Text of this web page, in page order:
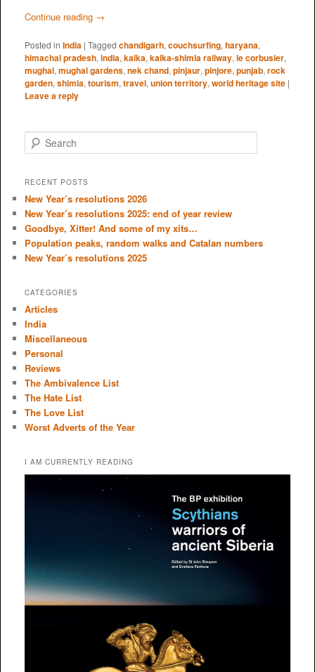
Continue reading →
Posted in India | Tagged chandigarh, couchsurfing, haryana,
himachal pradesh, india, kalka, kalka-shimla railway, le corbusier,
mughal, mughal gardens, nek chand, pinjaur, pinjore, punjab, rock
garden, shimla, tourism, travel, union territory, world heritage site |
Leave a reply
e
r
h
RECENT POSTS
New Year’s resolutions 2026
New Year’s resolutions 2025: end of year review
Goodbye, Xitter! And some of my xits…
Population peaks, random walks and Catalan numbers
New Year’s resolutions 2025
CATEGORIES
Articles
India
Miscellaneous
Personal
Reviews
The Ambivalence List
The Hate List
The Love List
Worst Adverts of the Year
I AM CURRENTLY READING